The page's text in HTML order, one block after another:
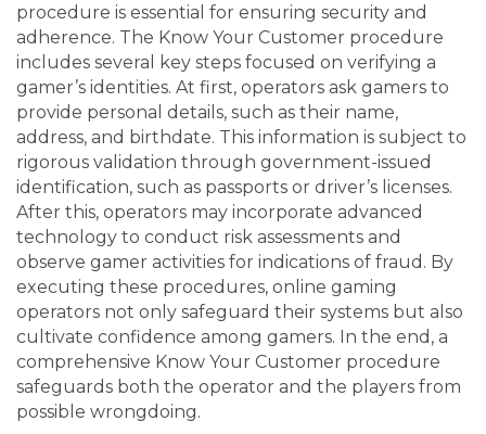
procedure is essential for ensuring security and
adherence. The Know Your Customer procedure
includes several key steps focused on verifying a
gamer’s identities. At first, operators ask gamers to
provide personal details, such as their name,
address, and birthdate. This information is subject to
rigorous validation through government-issued
identification, such as passports or driver’s licenses.
After this, operators may incorporate advanced
technology to conduct risk assessments and
observe gamer activities for indications of fraud. By
executing these procedures, online gaming
operators not only safeguard their systems but also
cultivate confidence among gamers. In the end, a
comprehensive Know Your Customer procedure
safeguards both the operator and the players from
possible wrongdoing.